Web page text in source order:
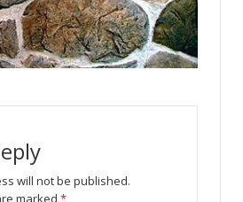
will not be published.